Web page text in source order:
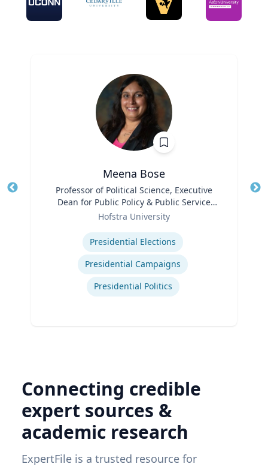
Meena Bose
Professor of Political Science, Executive
Dean for Public Policy & Public Service
Programs
Hofstra University
Presidential Elections
Presidential Campaigns
Presidential Politics
Connecting credible
expert sources &
academic research
ExpertFile is a trusted resource for